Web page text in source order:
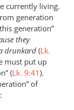
currently living.
generation
generation”
they
drunkard (Lk.
must put up
(Lk. 9:41).
of